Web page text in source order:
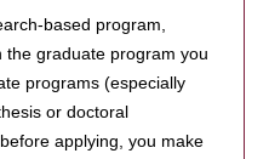
based program,
the graduate program you
programs (especially
or doctoral
applying, you make